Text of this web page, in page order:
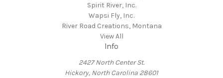
Spirit River, Inc.
Wapsi Fly, Inc.
River Road Creations, Montana
View All
Info
2427 North Center St.
Hickory, North Carolina 28601